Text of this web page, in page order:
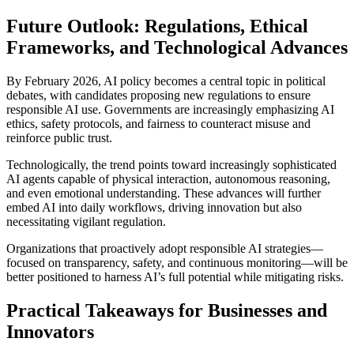
Future Outlook: Regulations, Ethical
Frameworks, and Technological Advances
By February 2026, AI policy becomes a central topic in political
debates, with candidates proposing new regulations to ensure
responsible AI use. Governments are increasingly emphasizing AI
ethics, safety protocols, and fairness to counteract misuse and
reinforce public trust.
Technologically, the trend points toward increasingly sophisticated
AI agents capable of physical interaction, autonomous reasoning,
and even emotional understanding. These advances will further
embed AI into daily workflows, driving innovation but also
necessitating vigilant regulation.
Organizations that proactively adopt responsible AI strategies—
focused on transparency, safety, and continuous monitoring—will be
better positioned to harness AI’s full potential while mitigating risks.
Practical Takeaways for Businesses and
Innovators